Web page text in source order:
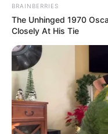
BRAINBERRIES
The Unhinged 1970
Closely At His Tie